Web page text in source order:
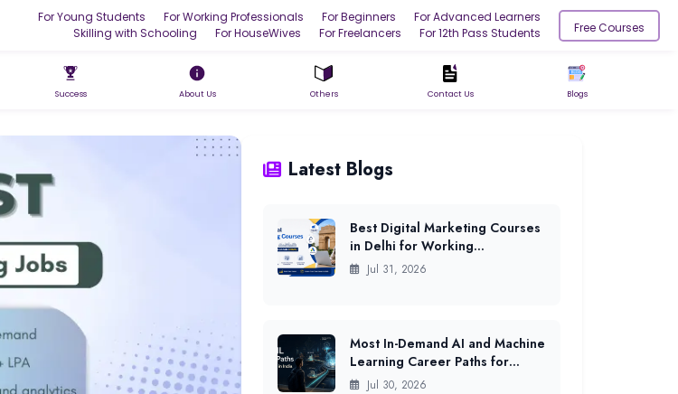
For Young Students For Working Professionals For Beginners
For Advanced Learners
Skilling with Schooling
For HouseWives For Freelancers For 12th Pass Students Free Courses
Success About Us Others Contact Us Blogs
Latest Blogs
Best Digital Marketing Courses
in Delhi for Working
Professionals (2026)
Jul 31, 2026
Most In-Demand AI and Machine
Learning Career Paths for
Freshers in India (2026)
Jul 30, 2026